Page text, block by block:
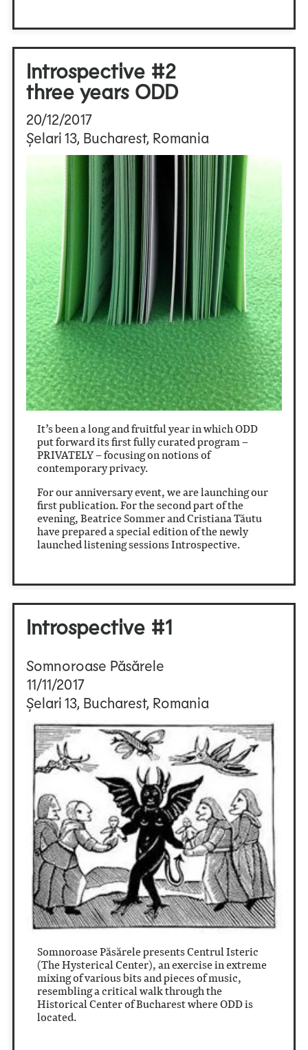
Introspective #2
three years ODD
20/12/2017
Șelari 13, Bucharest, Romania
It’s been a long and fruitful year in which ODD
put forward its first fully curated program –
PRIVATELY – focusing on notions of
contemporary privacy.
For our anniversary event, we are launching our
first publication. For the second part of the
evening, Beatrice Sommer and Cristiana Tăutu
have prepared a special edition of the newly
launched listening sessions Introspective.
Introspective #1
Somnoroase Păsărele
11/11/2017
Șelari 13, Bucharest, Romania
Somnoroase Păsărele presents Centrul Isteric
(The Hysterical Center), an exercise in extreme
mixing of various bits and pieces of music,
resembling a critical walk through the
Historical Center of Bucharest where ODD is
located.